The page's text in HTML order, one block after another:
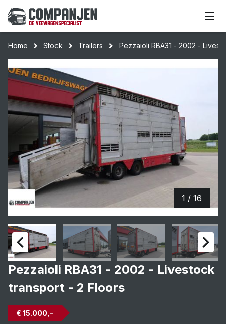
Home Stock Trailers Pezzaioli RBA31 - 2002 -
1 / 16
Pezzaioli RBA31 - 2002 - Livestock
transport - 2 Floors
€ 15.000,-